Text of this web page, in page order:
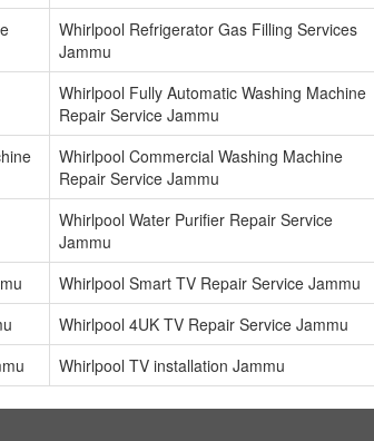
Whirlpool Refrigerator Gas Filling Services
Jammu
Whirlpool Fully Automatic Washing Machine
Repair Service Jammu
Whirlpool Commercial Washing Machine
Repair Service Jammu
Whirlpool Water Purifier Repair Service
Jammu
Whirlpool Smart TV Repair Service Jammu
Whirlpool 4UK TV Repair Service Jammu
Whirlpool TV installation Jammu